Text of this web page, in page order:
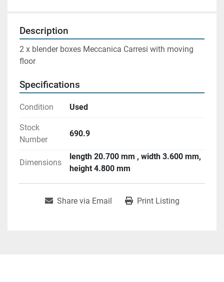
Description
2 x blender boxes Meccanica Carresi with moving
floor
Specifications
Condition Used
Stock
Number
690.9
Dimensions
length 20.700 mm , width 3.600 mm,
height 4.800 mm
Share via Email Print Listing